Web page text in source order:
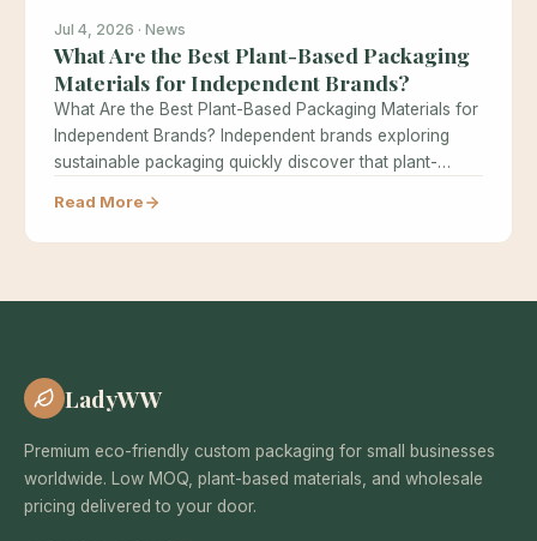
Jul 4, 2026 · News
What Are the Best Plant-Based Packaging
Materials for Independent Brands?
What Are the Best Plant-Based Packaging Materials for
Independent Brands? Independent brands exploring
sustainable packaging quickly discover that plant-
Read More
LadyWW
Premium eco-friendly custom packaging for small businesses
worldwide. Low MOQ, plant-based materials, and wholesale
pricing delivered to your door.